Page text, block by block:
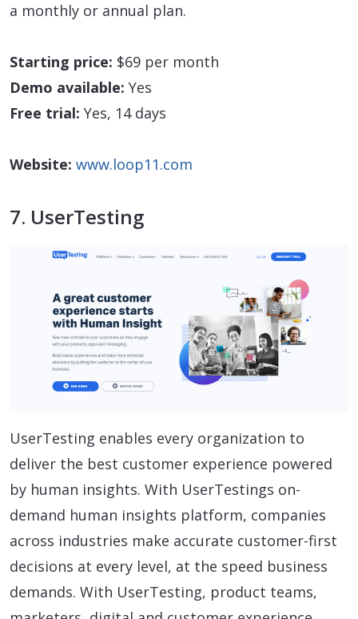
a monthly or annual plan.
Starting price: $69 per month
Demo available: Yes
Free trial: Yes, 14 days
Website: www.loop11.com
7. UserTesting
UserTesting enables every organization to
deliver the best customer experience powered
by human insights. With UserTestings on-
demand human insights platform, companies
across industries make accurate customer-first
decisions at every level, at the speed business
demands. With UserTesting, product teams,